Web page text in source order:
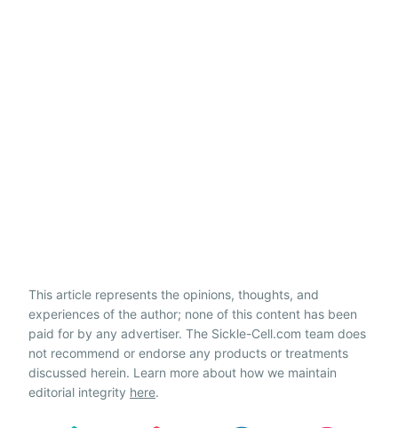
This article represents the opinions, thoughts, and
experiences of the author; none of this content has been
paid for by any advertiser. The Sickle-Cell.com team does
not recommend or endorse any products or treatments
discussed herein. Learn more about how we maintain
editorial integrity here.